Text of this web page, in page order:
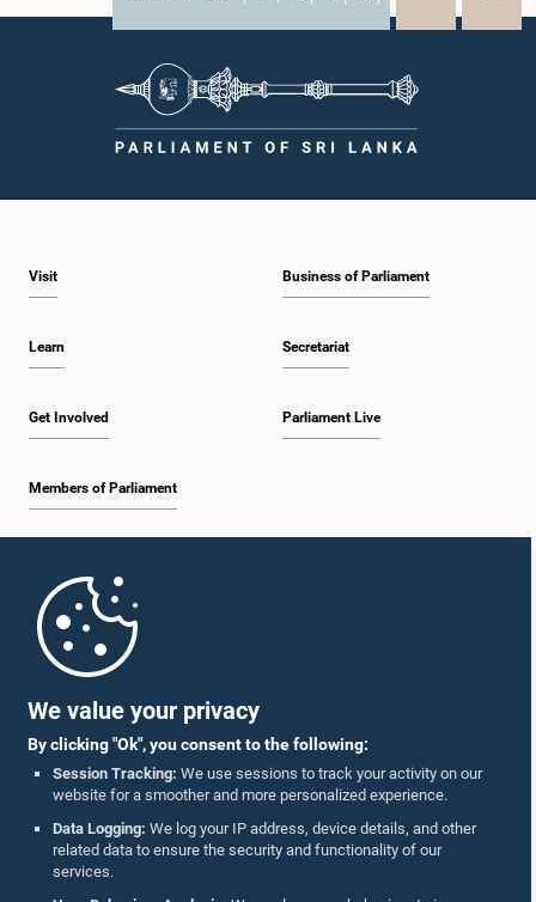
We value your privacy
By clicking "Ok", you consent to the following:
Session Tracking: We use sessions to track your activity on our
website for a smoother and more personalized experience.
Data Logging: We log your IP address, device details, and other
related data to ensure the security and functionality of our
services.
WhatsAppLinkedIn
Visit
Learn
Get Involved
Members of Parliament
Business of Parliament
Secretariat
Parliament Live
Parliament Mobile App
Follow Us On :
Accolades